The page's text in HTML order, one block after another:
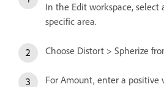
In the Edit workspace, select
specific area.
Choose Distort > Spherize
For Amount, enter a positive